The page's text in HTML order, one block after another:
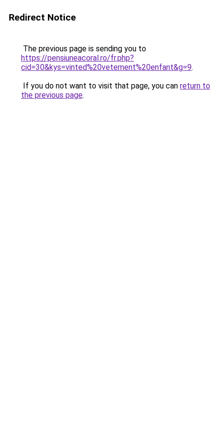
Redirect Notice
The previous page is sending you to
https://pensiuneacoral.ro/fr.php?
cid=30&kys=vinted%20vetement%20enfant&g=9.
If you do not want to visit that page, you can return to
the previous page.